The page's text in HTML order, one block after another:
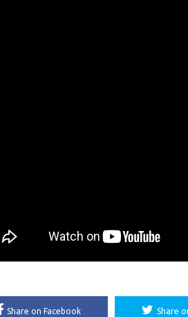
Share on Facebook Share